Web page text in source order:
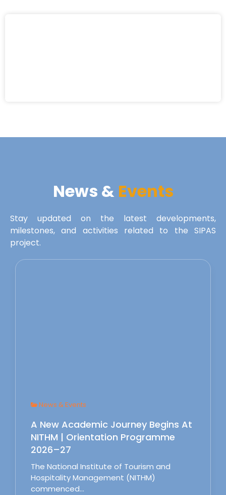
News & Events
Stay updated on the latest developments,
milestones, and activities related to the SIPAS
project.
News & Events
A New Academic Journey Begins At
NITHM | Orientation Programme
2026–27
The National Institute of Tourism and
Hospitality Management (NITHM)
commenced…